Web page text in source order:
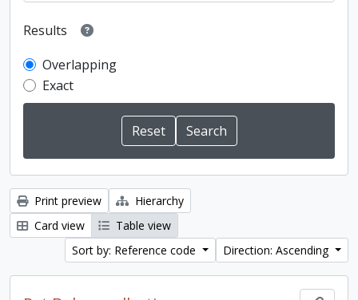
Results
Overlapping
Exact
Print preview
Hierarchy
Card view
Table view
Sort by: Reference code
Direction: Ascending